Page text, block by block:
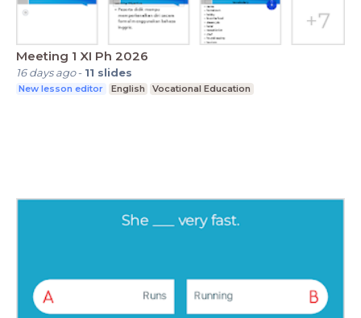
Meeting 1 XI Ph 2026
16 days ago- 11 slides
New lesson editor English Vocational Education